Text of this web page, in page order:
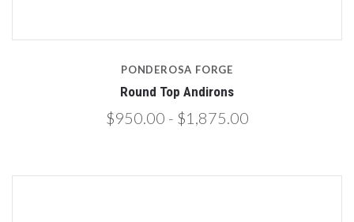
PONDEROSA FORGE
Round Top Andirons
$950.00 - $1,875.00